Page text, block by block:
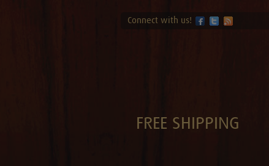
Connect with us!
FREE SHIPPING